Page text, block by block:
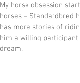
My horse obsession
horses – Standardbred
has more stories of
him a willing
dream.